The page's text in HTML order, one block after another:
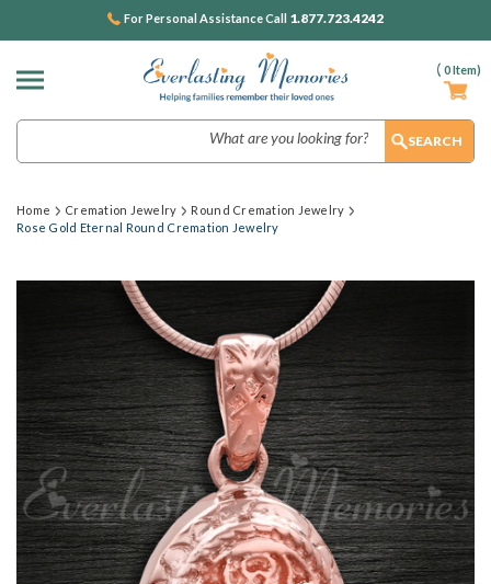
( 0Item)
For Personal Assistance Call 1.877.723.4242
Home Cremation Jewelry
Round Cremation Jewelry
Rose Gold Eternal Round Cremation Jewelry